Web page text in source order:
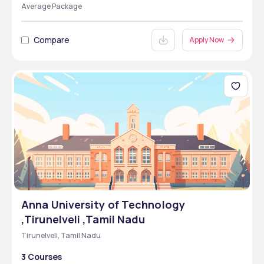
Average Package
Compare Apply Now
Anna University of Technology
,Tirunelveli ,Tamil Nadu
Tirunelveli, Tamil Nadu
3 Courses